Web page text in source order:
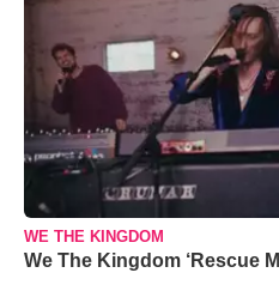
WE THE KINGDOM
We The Kingdom ‘Rescue